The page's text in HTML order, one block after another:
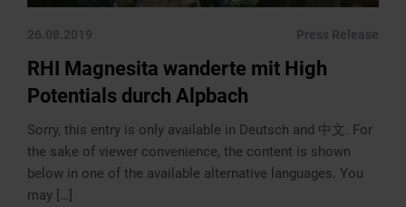
26.08.2019 Press Release
RHI Magnesita wanderte mit High
Potentials durch Alpbach
Sorry, this entry is only available in Deutsch and 中文. For
the sake of viewer convenience, the content is shown
below in one of the available alternative languages. You
may […]